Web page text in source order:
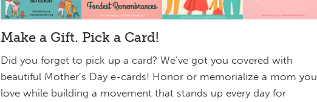
Make a Gift. Pick a Card!
Did you forget to pick up a card? We’ve got you covered with
beautiful Mother’s Day e-cards! Honor or memorialize a mom you
love while building a movement that stands up every day for